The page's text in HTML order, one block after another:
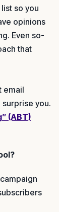
so you
opinions
Even so-
that
email
you.
(ABT)